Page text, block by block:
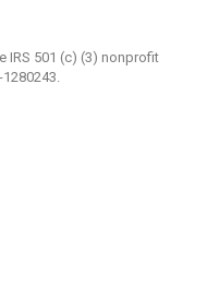
IRS 501 (c) (3) nonprofit